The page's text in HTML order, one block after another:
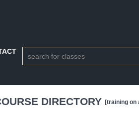
DIRECTORY [training on